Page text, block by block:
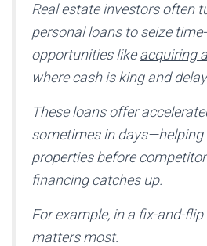
Real estate investors often
personal loans to seize
opportunities likeacquiring
where cash is king and
These loans offer
sometimes in days—helping
properties before
financing catches up.
For example, in a fix-and-
matters most.